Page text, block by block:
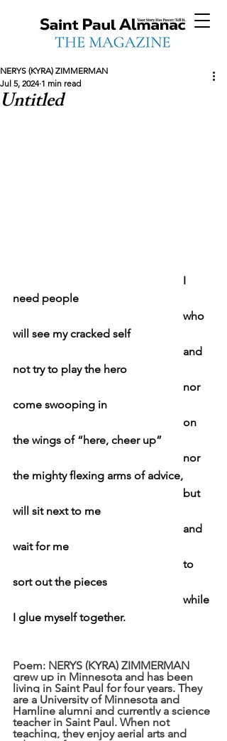
Untitled
NERYS (KYRA) ZIMMERMAN
Jul 5, 2024 1 min read
need people
will see my cracked self
not try to play the hero
come swooping in
the wings of “here, cheer up”
the mighty flexing arms of advice,
will sit next to me
wait for me
sort out the pieces
I glue myself together.
Poem: NERYS (KYRA) ZIMMERMAN
grew up in Minnesota and has been
living in Saint Paul for four years. They
are a University of Minnesota and
Hamline alumni and currently a science
teacher in Saint Paul. When not
teaching, they enjoy aerial arts and